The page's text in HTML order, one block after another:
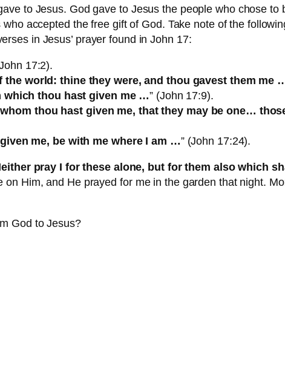
to Jesus. God gave to Jesus the people who chose
accepted the free gift of God. Take note of the
in Jesus’ prayer found in John 17:
17:2).
world: thine they were, and thou gavest them me
which thou hast given me …” (John 17:9).
thou hast given me, that they may be one…
me, be with me where I am …” (John 17:24).
pray I for these alone, but for them also which
Him, and He prayed for me in the garden that night.
God to Jesus?